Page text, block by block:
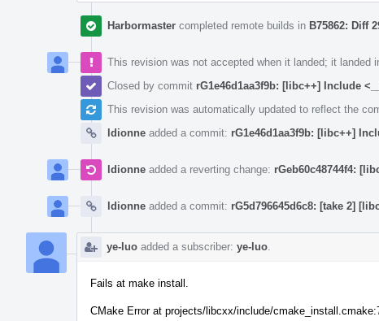
Harbormaster completed remote builds in B75862: Diff
This revision was not accepted when it landed; it landed
Closed by commit rG1e46d1aa3f9b: [libc++] Include
This revision was automatically updated to reflect the
ldionne added a commit: rG1e46d1aa3f9b: [libc++]
ldionne added a reverting change: rGeb60c48744f4:
ldionne added a commit: rG5d796645d6c8: [take 2]
ye-luo added a subscriber: ye-luo
Fails at make install.
CMake Error at projects/libcxx/include/